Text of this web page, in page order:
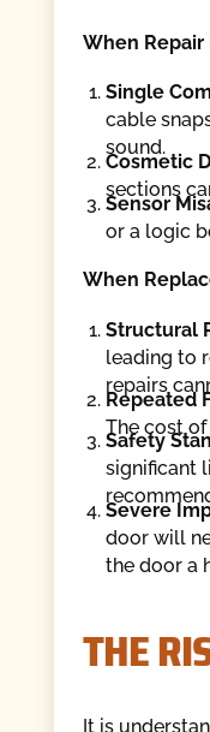
When Repair
Single
cable
sound.
Cosmetic
sections
Sensor
or a logic
When
Structural
leading to
repairs
Repeated
The cost
Safety
significant
Severe
door will
the door a
THE
It is